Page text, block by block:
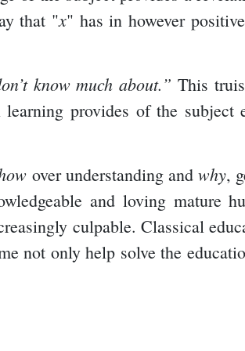
that "x" has in however
know much about.” This
provides of the subject
over understanding and why,
and loving mature
culpable. Classical
not only help solve the